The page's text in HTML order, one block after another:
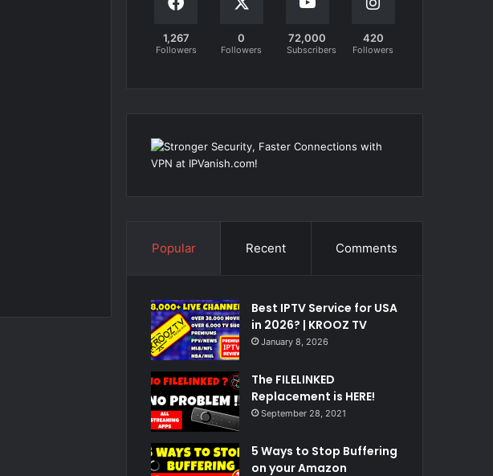
1,267
Followers
0
Followers
72,000
Subscribers
420
Followers
Popular Recent Comments
Best IPTV Service for USA
in 2026? | KROOZ TV
January 8, 2026
The FILELINKED
Replacement is HERE!
September 28, 2021
5 Ways to Stop Buffering
on your Amazon